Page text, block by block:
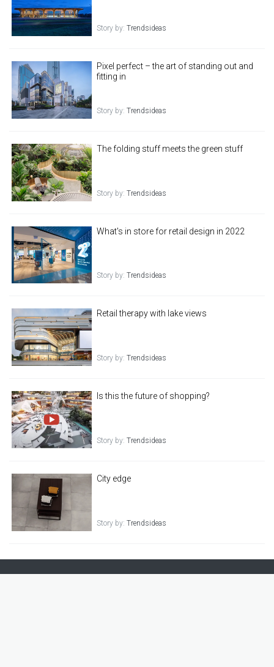
Story by:Trendsideas
Pixel perfect – the art of standing out and
fitting in
Story by:Trendsideas
The folding stuff meets the green stuff
Story by:Trendsideas
What's in store for retail design in 2022
Story by:Trendsideas
Retail therapy with lake views
Story by:Trendsideas
Is this the future of shopping?
Story by:Trendsideas
City edge
Story by:Trendsideas